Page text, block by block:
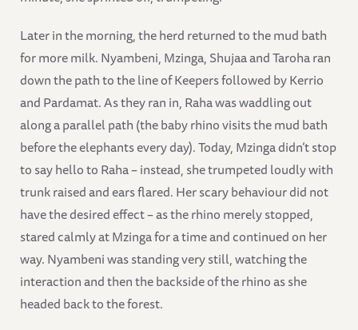
Later in the morning, the herd returned to the mud bath
for more milk. Nyambeni, Mzinga, Shujaa and Taroha ran
down the path to the line of Keepers followed by Kerrio
and Pardamat. As they ran in, Raha was waddling out
along a parallel path (the baby rhino visits the mud bath
before the elephants every day). Today, Mzinga didn’t stop
to say hello to Raha – instead, she trumpeted loudly with
trunk raised and ears flared. Her scary behaviour did not
have the desired effect – as the rhino merely stopped,
stared calmly at Mzinga for a time and continued on her
way. Nyambeni was standing very still, watching the
interaction and then the backside of the rhino as she
headed back to the forest.